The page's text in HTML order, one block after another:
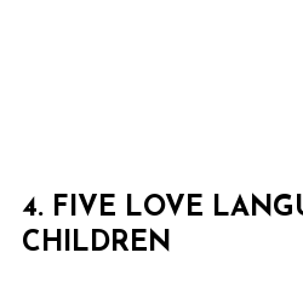
4. FIVE LOVE
CHILDREN